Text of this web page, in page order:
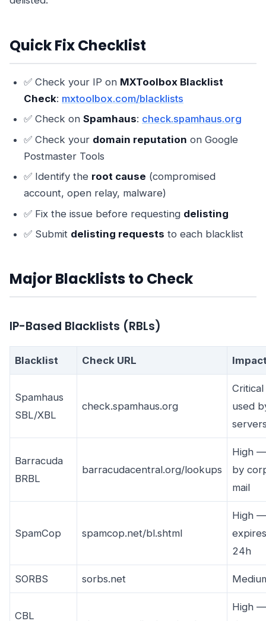
Quick Fix Checklist
✅ Check your IP on MXToolbox Blacklist
Check: mxtoolbox.com/blacklists
✅ Check on Spamhaus: check.spamhaus.org
✅ Check your domain reputation on Google
Postmaster Tools
✅ Identify the root cause (compromised
account, open relay, malware)
✅ Fix the issue before requesting delisting
✅ Submit delisting requests to each blacklist
Major Blacklists to Check
IP-Based Blacklists (RBLs)
Blacklist Check URL
Spamhaus
SBL/XBL
check.spamhaus.org
used
Barracuda
BRBL
barracudacentral.org/lookups
High
by
mail
SpamCop spamcop.net/bl.shtml
High
24h
SORBS sorbs.net
CBL
High —